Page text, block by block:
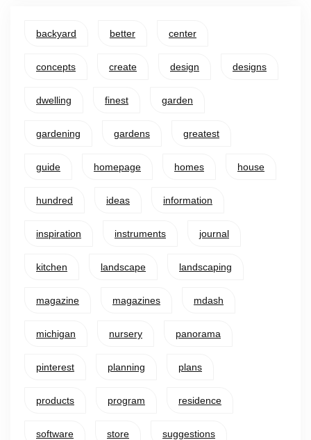
backyard better center
concepts create design designs
dwelling finest garden
gardening gardens greatest
guide homepage homes house
hundred ideas information
inspiration instruments journal
kitchen landscape landscaping
magazine magazines mdash
michigan nursery panorama
pinterest planning plans
products program residence
software store suggestions